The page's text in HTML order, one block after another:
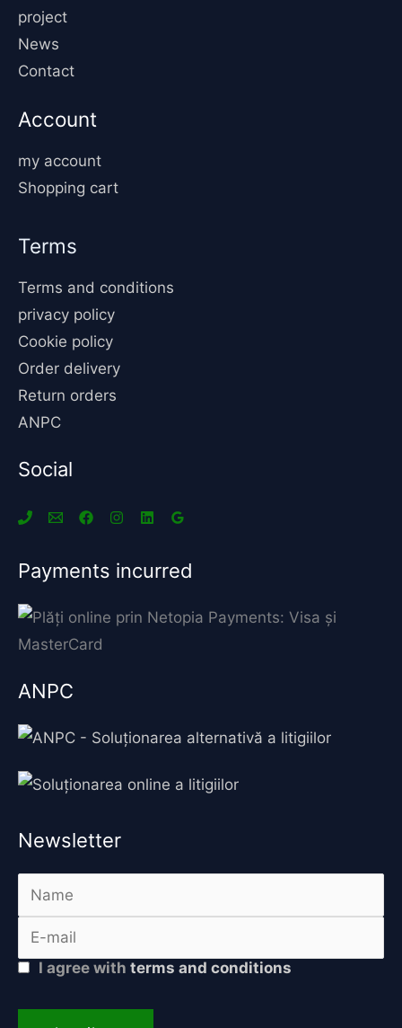
project
News
Contact
Account
my account
Shopping cart
Terms
Terms and conditions
privacy policy
Cookie policy
Order delivery
Return orders
ANPC
Social
Payments incurred
ANPC
Newsletter
I agree with terms and conditions